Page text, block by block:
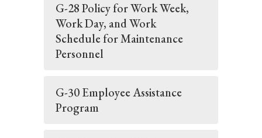
G-28 Policy for Work Week,
Work Day, and Work
Schedule for Maintenance
Personnel
G-30 Employee Assistance
Program